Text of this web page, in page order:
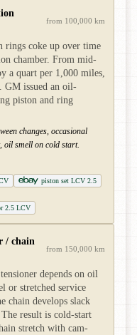
from 100,000 km
coke up over time
chamber. From mid-
a quart per 1,000 miles,
GM issued an oil-
piston and ring
changes, occasional
oil smell on cold start.
piston set LCV 2.5
2.5 LCV
/ chain
from 150,000 km
depends on oil
or stretched service
chain develops slack
result is cold-start
stretch with cam-